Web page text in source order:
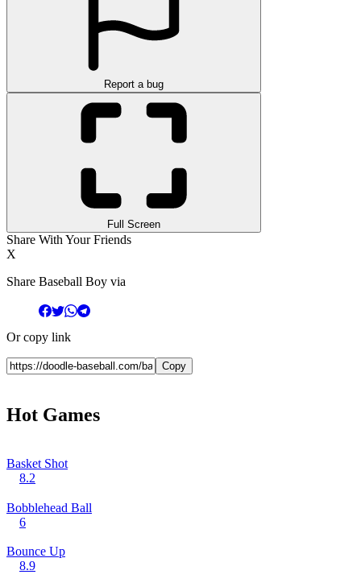
Report a bug
Full Screen
Share With Your Friends
X
Share Baseball Boy via
Or copy link
Copy
Hot Games
Basket Shot
8.2
Bobblehead Ball
6
Bounce Up
8.9